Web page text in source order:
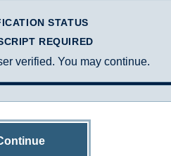
STATUS
REQUIRED
verified. You may continue.